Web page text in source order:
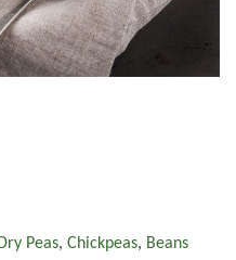
Dry Peas, Chickpeas, Beans